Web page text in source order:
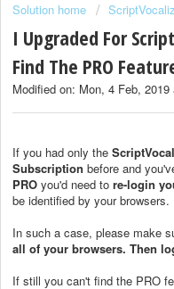
Solution home
I Upgraded For
Find The PRO
Modified on: Mon, 4 Feb, 2019
If you had only the
Subscription before and
PRO you'd need to re-login
be identified by your browsers.
In such a case, please make
all of your browsers. Then
If still you can't find the PRO